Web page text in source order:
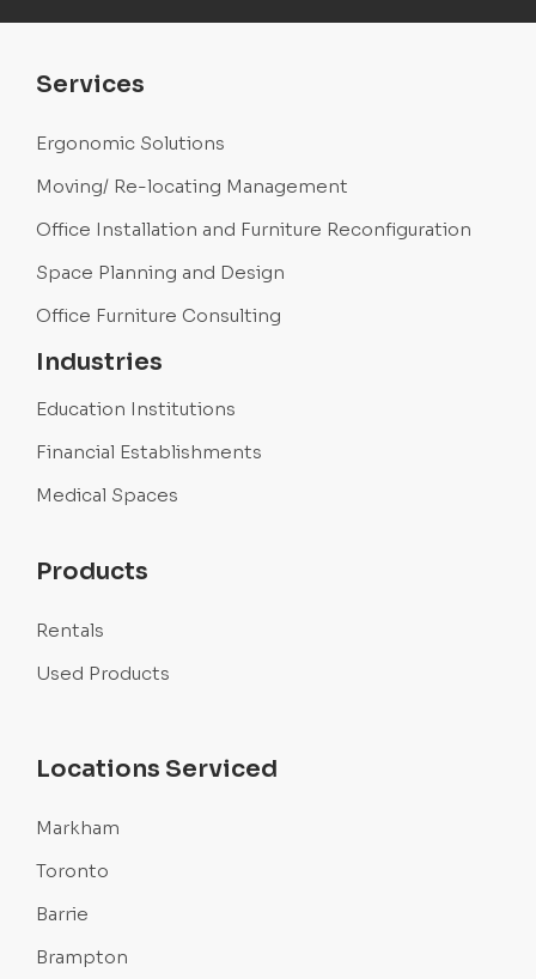
Services
Ergonomic Solutions
Moving/ Re-locating Management
Office Installation and Furniture Reconfiguration
Space Planning and Design
Office Furniture Consulting
Industries
Education Institutions
Financial Establishments
Medical Spaces
Products
Rentals
Used Products
Locations Serviced
Markham
Toronto
Barrie
Brampton